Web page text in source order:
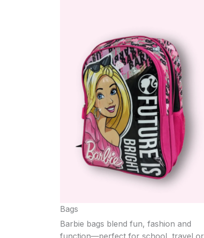
Bags
Barbie bags blend fun, fashion and